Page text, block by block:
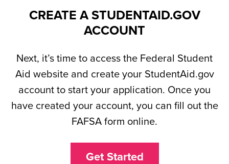
CREATE A STUDENTAID.GOV
ACCOUNT
Next, it’s time to access the Federal Student
Aid website and create your StudentAid.gov
account to start your application. Once you
have created your account, you can fill out the
FAFSA form online.
Get Started